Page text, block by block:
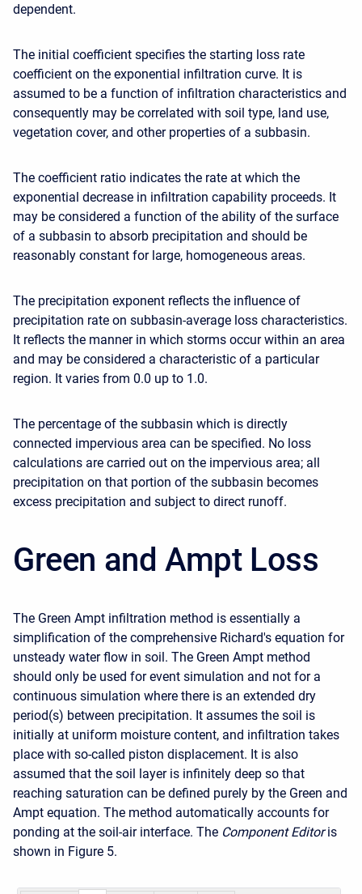
dependent.
The initial coefficient specifies the starting loss rate
coefficient on the exponential infiltration curve. It is
assumed to be a function of infiltration characteristics and
consequently may be correlated with soil type, land use,
vegetation cover, and other properties of a subbasin.
The coefficient ratio indicates the rate at which the
exponential decrease in infiltration capability proceeds. It
may be considered a function of the ability of the surface
of a subbasin to absorb precipitation and should be
reasonably constant for large, homogeneous areas.
The precipitation exponent reflects the influence of
precipitation rate on subbasin-average loss characteristics.
It reflects the manner in which storms occur within an area
and may be considered a characteristic of a particular
region. It varies from 0.0 up to 1.0.
The percentage of the subbasin which is directly
connected impervious area can be specified. No loss
calculations are carried out on the impervious area; all
precipitation on that portion of the subbasin becomes
excess precipitation and subject to direct runoff.
Green and Ampt Loss
The Green Ampt infiltration method is essentially a
simplification of the comprehensive Richard's equation for
unsteady water flow in soil. The Green Ampt method
should only be used for event simulation and not for a
continuous simulation where there is an extended dry
period(s) between precipitation. It assumes the soil is
initially at uniform moisture content, and infiltration takes
place with so-called piston displacement. It is also
assumed that the soil layer is infinitely deep so that
reaching saturation can be defined purely by the Green and
Ampt equation. The method automatically accounts for
ponding at the soil-air interface. The Component Editor is
shown in Figure 5.